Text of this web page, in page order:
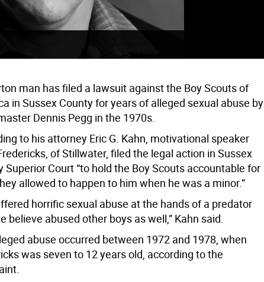
man has filed a lawsuit against the Boy Scouts of
in Sussex County for years of alleged sexual abuse by
Dennis Pegg in the 1970s.
to his attorney Eric G. Kahn, motivational speaker
of Stillwater, filed the legal action in Sussex
Superior Court “to hold the Boy Scouts accountable for
allowed to happen to him when he was a minor.”
horrific sexual abuse at the hands of a predator
believe abused other boys as well,” Kahn said.
abuse occurred between 1972 and 1978, when
was seven to 12 years old, according to the